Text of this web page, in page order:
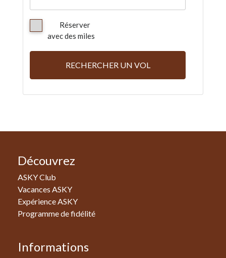
Réserver
avec des miles
RECHERCHER UN VOL
Découvrez
ASKY Club
Vacances ASKY
Expérience ASKY
Programme de fidélité
Informations